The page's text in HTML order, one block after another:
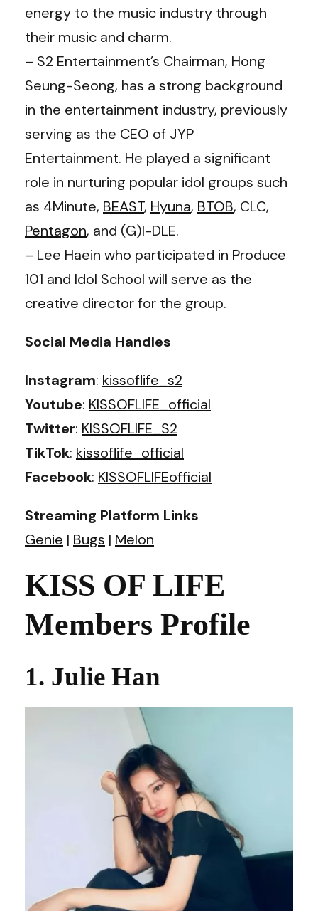
energy to the music industry through
their music and charm.
– S2 Entertainment’s Chairman, Hong
Seung-Seong, has a strong background
in the entertainment industry, previously
serving as the CEO of JYP
Entertainment. He played a significant
role in nurturing popular idol groups such
as 4Minute, BEAST, Hyuna, BTOB, CLC,
Pentagon, and (G)I-DLE.
– Lee Haein who participated in Produce
101 and Idol School will serve as the
creative director for the group.
Social Media Handles
Instagram: kissoflife_s2
Youtube: KISSOFLIFE_official
Twitter: KISSOFLIFE_S2
TikTok: kissoflife_official
Facebook: KISSOFLIFEofficial
Streaming Platform Links
Genie | Bugs | Melon
KISS OF LIFE
Members Profile
1. Julie Han